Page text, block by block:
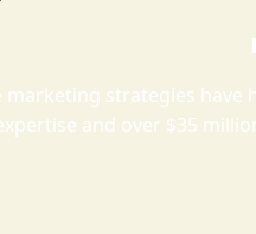
marketing strategies
and over $35